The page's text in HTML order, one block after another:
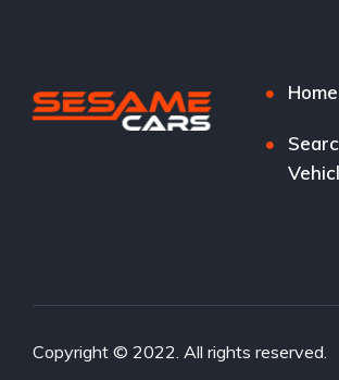
Home
Copyright © 2022. All rights reserved.